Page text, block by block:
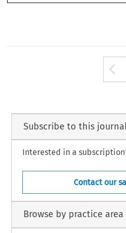
Subscribe to this
Interested in a
Contact our
Browse by practice area